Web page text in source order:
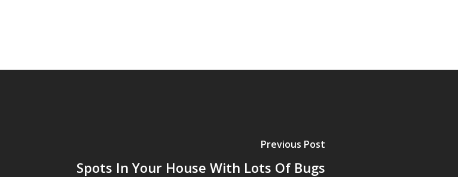
Previous Post
Spots In Your House With Lots Of Bugs